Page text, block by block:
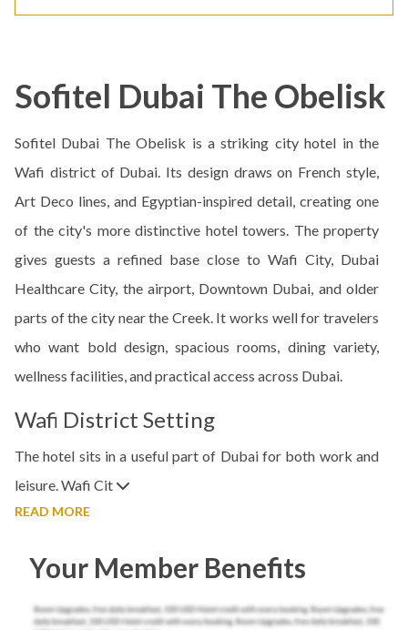
Sofitel Dubai The Obelisk
Sofitel Dubai The Obelisk is a striking city hotel in the
Wafi district of Dubai. Its design draws on French style,
Art Deco lines, and Egyptian-inspired detail, creating one
of the city's more distinctive hotel towers. The property
gives guests a refined base close to Wafi City, Dubai
Healthcare City, the airport, Downtown Dubai, and older
parts of the city near the Creek. It works well for travelers
who want bold design, spacious rooms, dining variety,
wellness facilities, and practical access across Dubai.
Wafi District Setting
The hotel sits in a useful part of Dubai for both work and
leisure. Wafi Cit
READ MORE
Your Member Benefits